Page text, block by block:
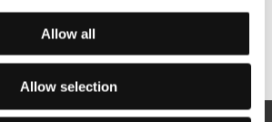
Allow all
Allow selection